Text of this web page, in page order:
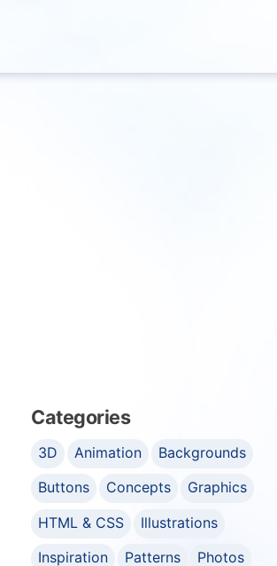
Categories
3D Animation
Backgrounds
Buttons
Concepts
Graphics
HTML & CSS
Illustrations
Inspiration
Patterns
Photos